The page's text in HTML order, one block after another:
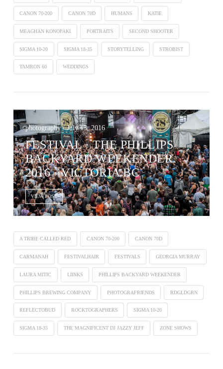
CANON 70-200 CANON 70D HUMANS KATIE
MEAGHAN KONOPAKI PORTRAITS SECOND SHOOTER
SIGMA 10-20 SIGMA 18-35 STORYTELLING STROBIST
TAMRON 60 WEDDINGS
photography / July 13, 2016
FESTIVAL · THE PHILLIPS
BACKYARD WEEKENDER
2016 · VICTORIA BC
VIEW POST
A TRIBE CALLED RED CANON 70-200 CANON 70D
CARMANAH FESTIVALHAIR FESTIVALS GEORGIA MURRAY
LAURA MITIC LIINKS PHILLIPS BACKYARD WEEKENDER
PHILLIPS BREWING COMPANY PHOTOGRAFRIENDS RDGLDGRN
REFLECTOBUD ROCKTOGRAPHERS SIGMA 10-20
SIGMA 18-35 THE MAGNIFICENT DJ JAZZY JEFF ZONE SHOWS